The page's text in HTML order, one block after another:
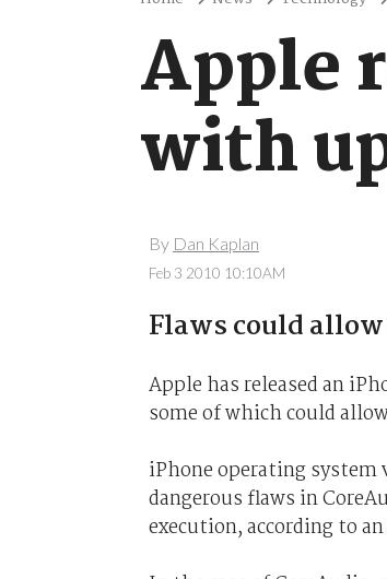
Apple
with
By Dan Kaplan
Feb 3 2010 10:10AM
Flaws could
Apple has released an
some of which could
iPhone operating system
dangerous flaws in
execution, according to an